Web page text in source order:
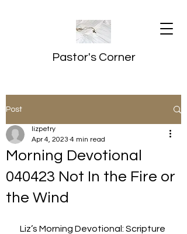
Pastor's Corner
Post
Morning Devotional
040423 Not In the Fire or
the Wind
lizpetry
Apr 4, 2023 4 min read
Liz’s Morning Devotional: Scripture